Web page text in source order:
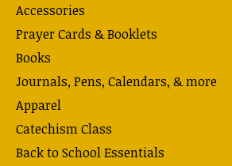
Accessories
Prayer Cards & Booklets
Books
Journals, Pens, Calendars, & more
Apparel
Catechism Class
Back to School Essentials